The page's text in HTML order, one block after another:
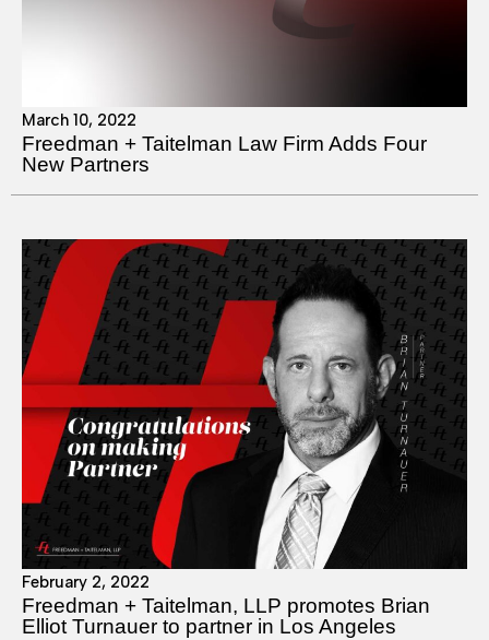
March 10, 2022
Freedman + Taitelman Law Firm Adds Four
New Partners
February 2, 2022
Freedman + Taitelman, LLP promotes Brian
Elliot Turnauer to partner in Los Angeles